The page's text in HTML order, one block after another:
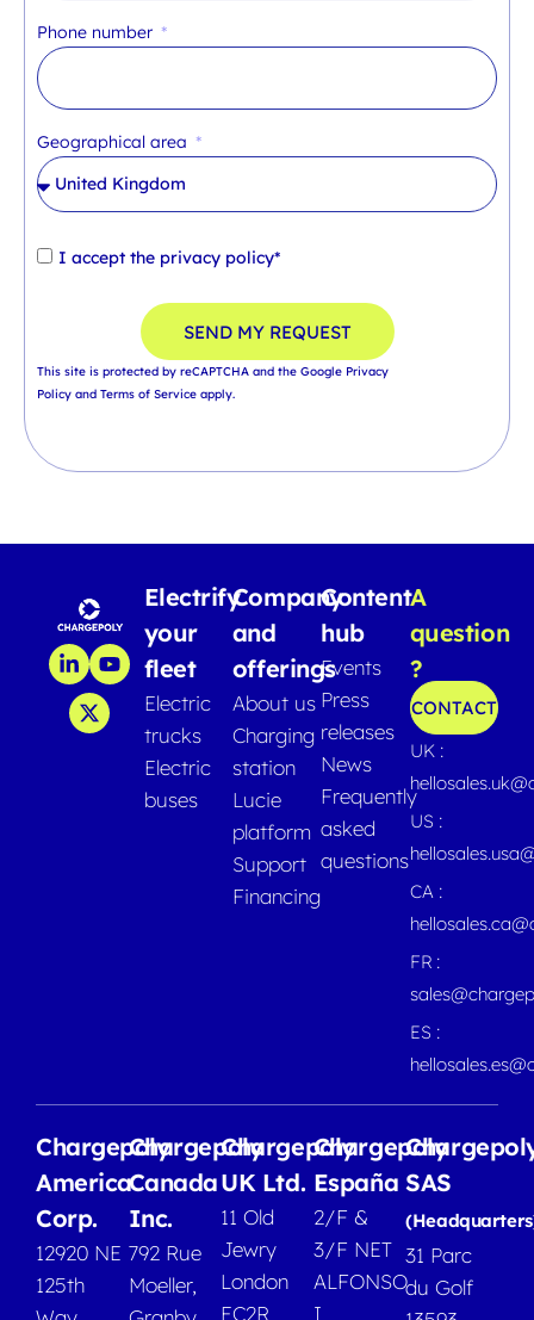
Phone number
Geographical area
I accept the privacy policy*
SEND MY REQUEST
This site is protected by reCAPTCHA and the Google Privacy
Policy and Terms of Service apply.
Electrify
your
fleet
Electric
trucks
Electric
buses
Company
and
offerings
About us
Charging
station
Lucie
platform
Support
Financing
Content
hub
Events
Press
releases
News
Frequently
asked
questions
A
question
?
CONTACT
UK :
US :
CA :
FR :
ES :
Chargepoly
America
Corp.
12920 NE
125th
Chargepoly
Canada
Inc.
792 Rue
Moeller,
Chargepoly
UK Ltd.
11 Old
Jewry
London
EC2R
Chargepoly
España
2/F &
3/F NET
ALFONSO
I
SAS
31 Parc
du Golf